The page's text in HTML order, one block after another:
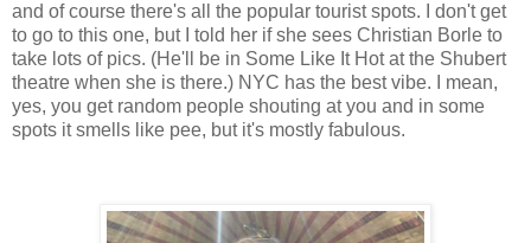
and of course there's all the popular tourist spots. I don't get
to go to this one, but I told her if she sees Christian Borle to
take lots of pics. (He'll be in Some Like It Hot at the Shubert
theatre when she is there.) NYC has the best vibe. I mean,
yes, you get random people shouting at you and in some
spots it smells like pee, but it's mostly fabulous.